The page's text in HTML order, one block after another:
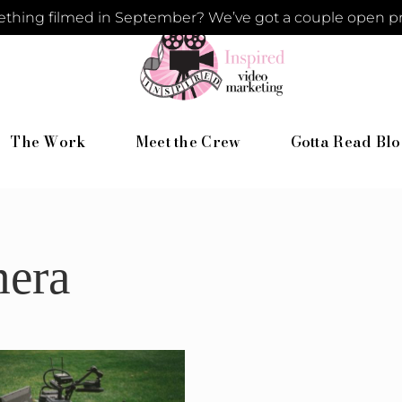
The Work Meet the Crew Gotta Read
filmed in September? We’ve got a couple open